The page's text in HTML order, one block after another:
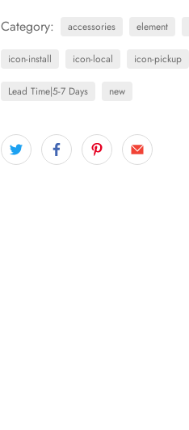
Category: accessories element
icon-install icon-local icon-pickup
Lead Time|5-7 Days new